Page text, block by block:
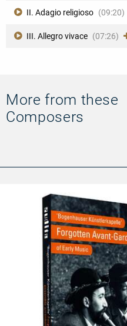
II. Adagio religioso (09:20)
III. Allegro vivace (07:26)
More from these
Composers